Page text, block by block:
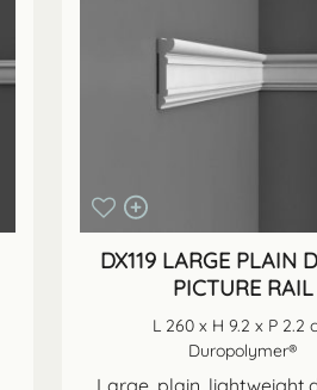
DX119 LARGE PLAIN
PICTURE RAIL
L 260 x H 9.2 x P 2.2
Duropolymer®
Large, plain, lightweight